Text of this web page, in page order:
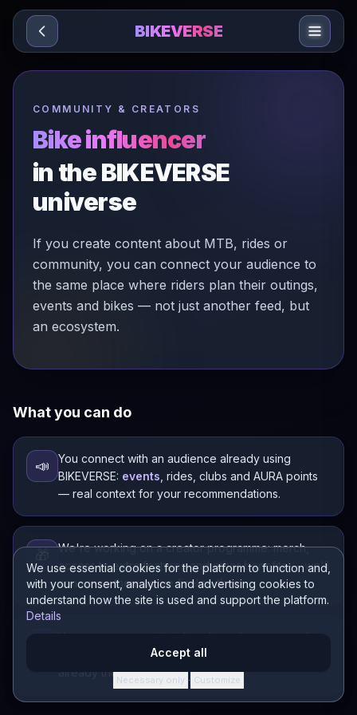
Sari la conținut
We use essential cookies for the platform to function and,
with your consent, analytics and advertising cookies to
understand how the site is used and support the platform.
Details
Accept all
Necessary only · Customize
BIKEVERSE
COMMUNITY & CREATORS
Bike influencer
in the BIKEVERSE
universe
If you create content about MTB, rides or
community, you can connect your audience to
the same place where riders plan their outings,
events and bikes — not just another feed, but
an ecosystem.
What you can do
📣
You connect with an audience already using
BIKEVERSE: events , rides, clubs and AURA points
— real context for your recommendations.
We're working on a creator programme: merch,
access to extra features and other benefits — we'll
announce them as we finalise them.
You can engage with riders through events and
other BIKEVERSE features — your audience is
already there.